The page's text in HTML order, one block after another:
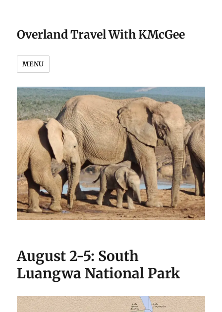
Overland Travel With KMcGee
MENU
August 2-5: South
Luangwa National Park